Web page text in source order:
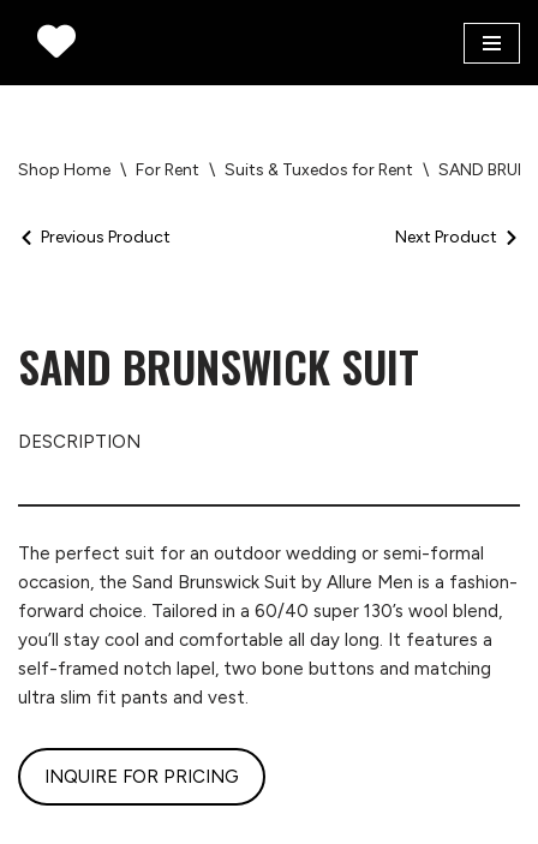
Shop Home \ For Rent \ Suits & Tuxedos for Rent \ SAND
Previous Product Next Product
SAND BRUNSWICK SUIT
DESCRIPTION
The perfect suit for an outdoor wedding or semi-formal
occasion, the Sand Brunswick Suit by Allure Men is a fashion-
forward choice. Tailored in a 60/40 super 130’s wool blend,
you’ll stay cool and comfortable all day long. It features a
self-framed notch lapel, two bone buttons and matching
ultra slim fit pants and vest.
INQUIRE FOR PRICING